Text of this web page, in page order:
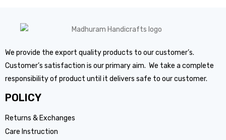
We provide the export quality products to our customer’s.
Customer’s satisfaction is our primary aim. We take a complete
responsibility of product until it delivers safe to our customer.
POLICY
Returns & Exchanges
Care Instruction